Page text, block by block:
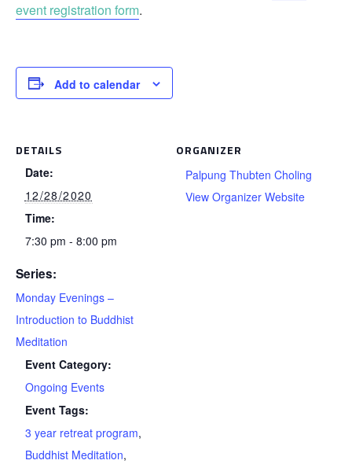
event registration form.
Add to calendar
DETAILS
Date:
12/28/2020
Time:
7:30 pm - 8:00 pm
Series:
Monday Evenings –
Introduction to Buddhist
Meditation
Event Category:
Ongoing Events
Event Tags:
3 year retreat program,
Buddhist Meditation,
ORGANIZER
Palpung Thubten Choling
View Organizer Website